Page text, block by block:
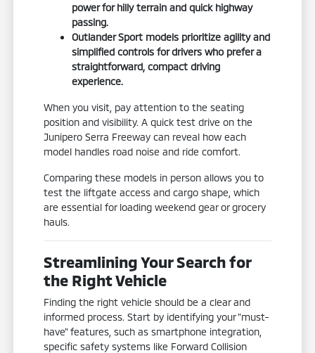
power for hilly terrain and quick highway
passing.
Outlander Sport models prioritize agility and
simplified controls for drivers who prefer a
straightforward, compact driving
experience.
When you visit, pay attention to the seating
position and visibility. A quick test drive on the
Junipero Serra Freeway can reveal how each
model handles road noise and ride comfort.
Comparing these models in person allows you to
test the liftgate access and cargo shape, which
are essential for loading weekend gear or grocery
hauls.
Streamlining Your Search for
the Right Vehicle
Finding the right vehicle should be a clear and
informed process. Start by identifying your "must-
have" features, such as smartphone integration,
specific safety systems like Forward Collision